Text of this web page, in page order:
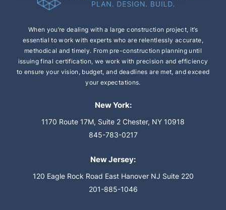
When you’re dealing with a large construction project, it’s
essential to work with experts who are relentlessly accurate,
methodical and timely. From pre-construction planning until
issuing final certification, we work with precision and efficiency
to ensure your vision, budget, and deadlines are met, and exceed
your expectations.
New York:
1170 Route 17M, Suite 2 Chester, NY 10918
845-783-0217
New Jersey:
120 Eagle Rock Road East Hanover NJ Suite 220
201-885-1046